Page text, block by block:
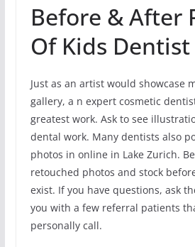
Before & After
Of Kids Dentist
Just as an artist would showcase
gallery, a n expert cosmetic
greatest work. Ask to see
dental work. Many dentists also
photos in online in Lake Zurich.
retouched photos and stock
exist. If you have questions, ask
you with a few referral patients
personally call.